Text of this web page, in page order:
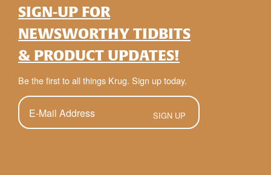
SIGN-UP FOR
NEWSWORTHY TIDBITS
& PRODUCT UPDATES!
Be the first to all things Krug. Sign up today.
E-
Mail(Required)